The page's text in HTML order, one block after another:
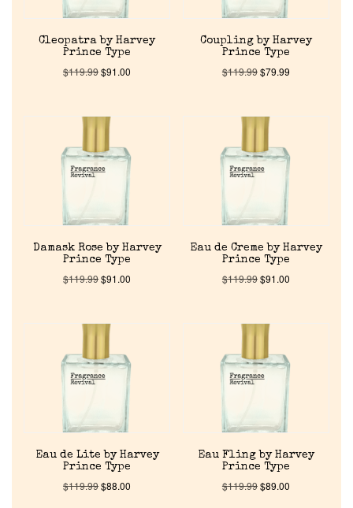
Cleopatra by Harvey
Prince Type
$119.99$91.00
Coupling by Harvey
Prince Type
$119.99$79.99
Damask Rose by Harvey
Prince Type
$119.99$91.00
Eau de Creme by Harvey
Prince Type
$119.99$91.00
Eau de Lite by Harvey
Prince Type
$119.99$88.00
Eau Fling by Harvey
Prince Type
$119.99$89.00